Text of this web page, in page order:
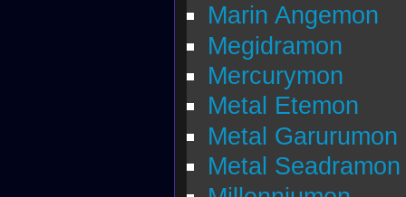
Marin Angemon
Megidramon
Mercurymon
Metal Etemon
Metal Garurumon
Metal Seadramon